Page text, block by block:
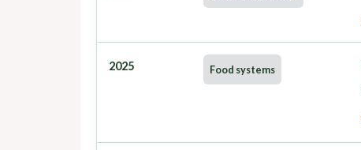
2025 Food systems